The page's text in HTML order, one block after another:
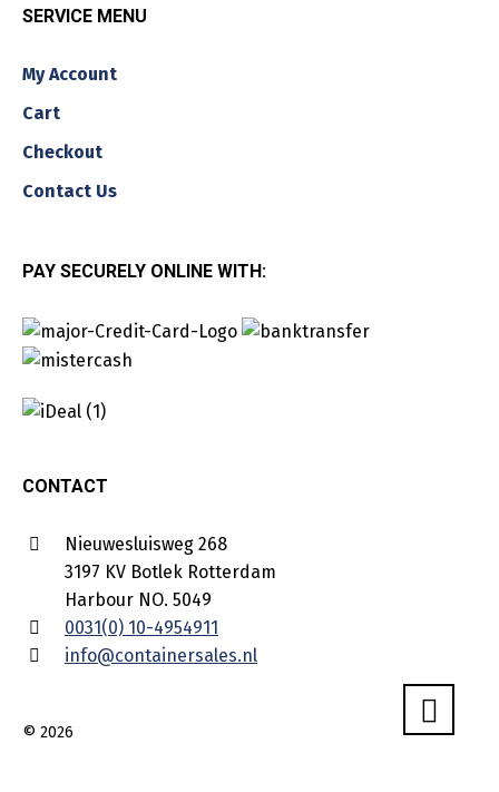
SERVICE MENU
My Account
Cart
Checkout
Contact Us
PAY SECURELY ONLINE WITH:
CONTACT
Nieuwesluisweg 268
3197 KV Botlek Rotterdam
Harbour NO. 5049
0031(0) 10-4954911
info@containersales.nl
© 2026